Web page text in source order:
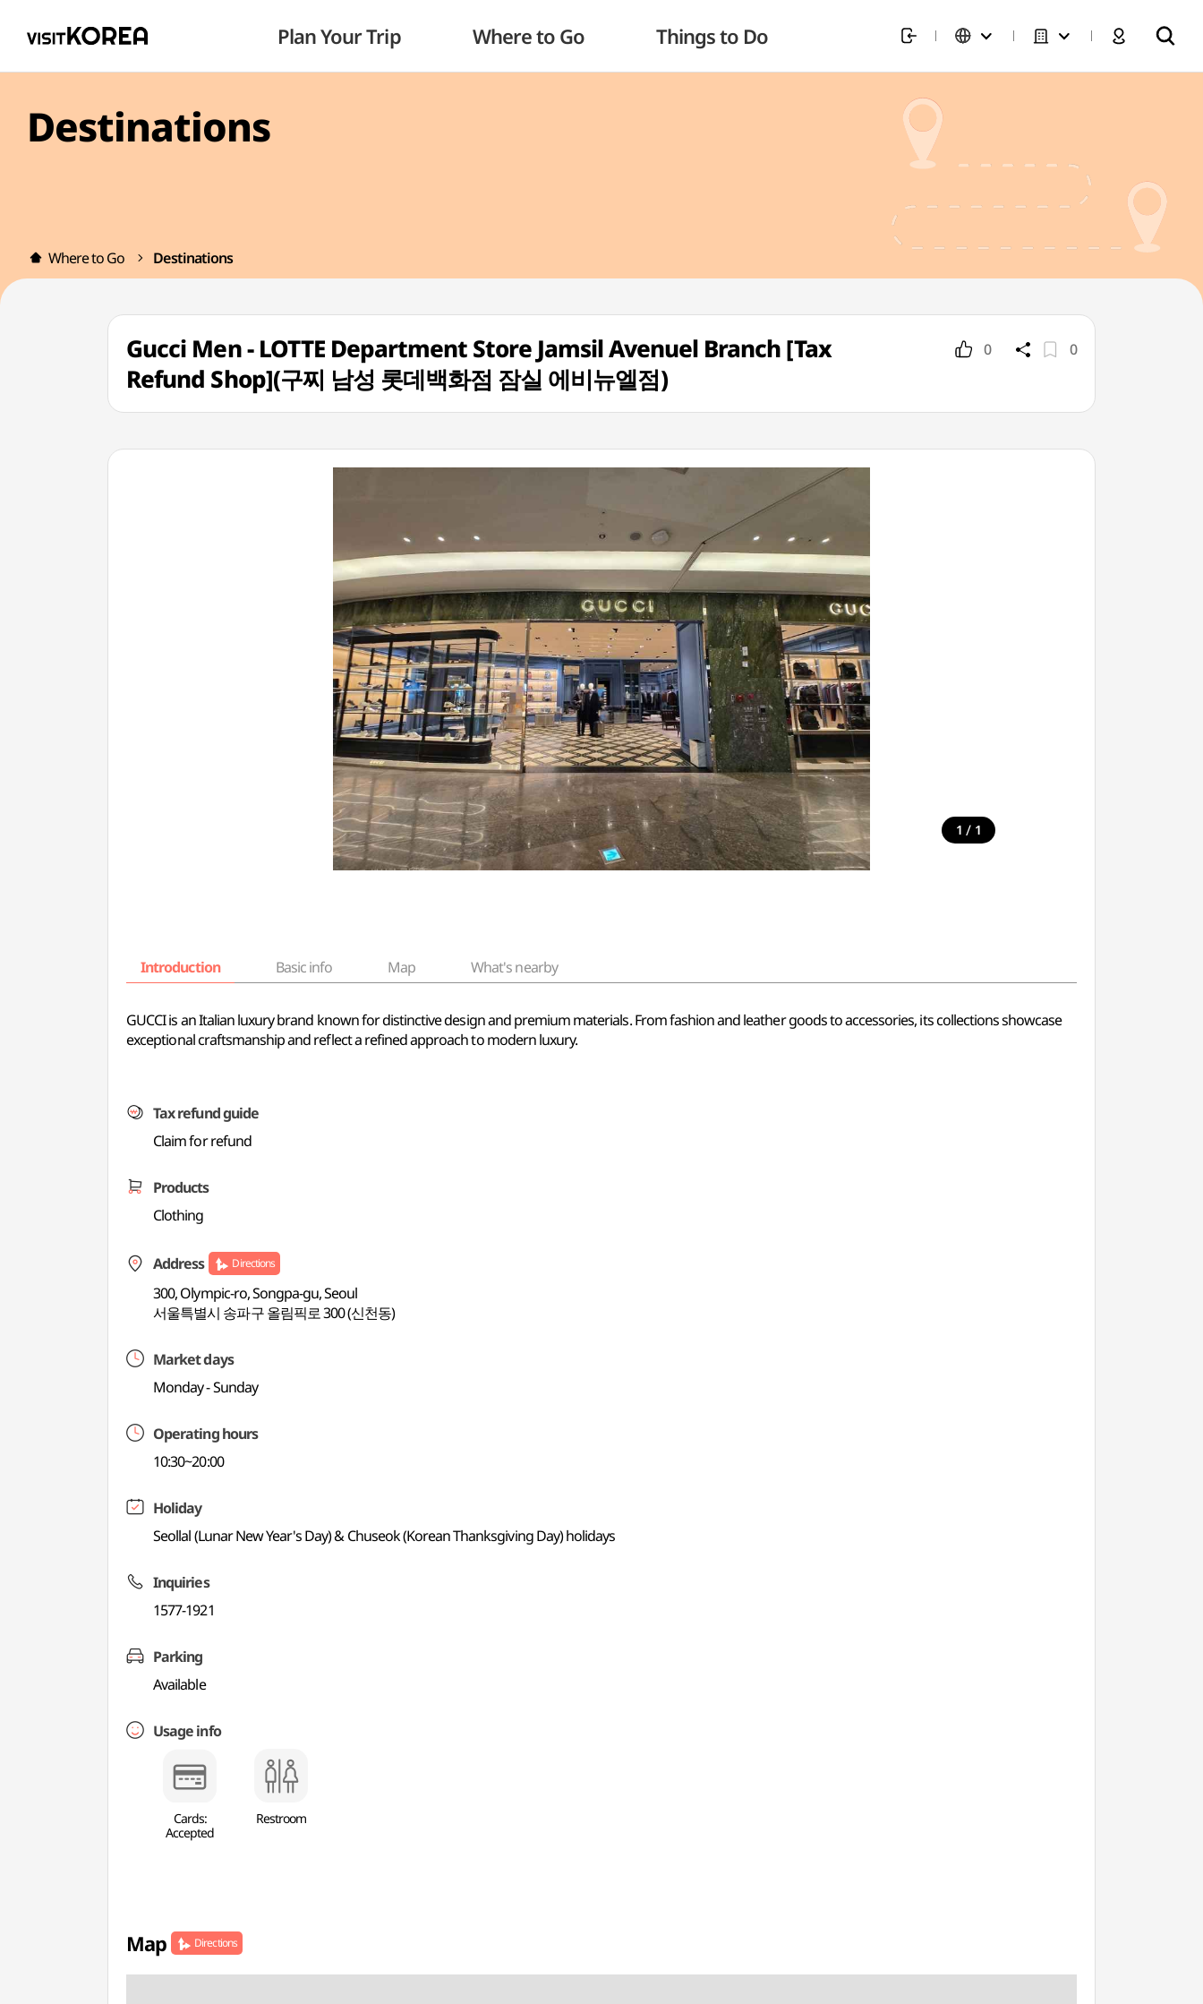
Plan Your Trip Where to Go Things to Do
Destinations
Where to Go Destinations
Gucci Men - LOTTE Department Store Jamsil Avenuel Branch [Tax
Refund Shop](구찌 남성 롯데백화점 잠실 에비뉴엘점)
0 0
1 / 1
Introduction Basic info Map What's nearby
GUCCI is an Italian luxury brand known for distinctive design and premium materials. From fashion and leather goods to accessories, its collections showcase
exceptional craftsmanship and reflect a refined approach to modern luxury.
Tax refund guide
Claim for refund
Products
Clothing
Address Directions
300, Olympic-ro, Songpa-gu, Seoul
서울특별시 송파구 올림픽로 300 (신천동)
Market days
Monday - Sunday
Operating hours
10:30~20:00
Holiday
Seollal (Lunar New Year's Day) & Chuseok (Korean Thanksgiving Day) holidays
Inquiries
1577-1921
Parking
Available
Usage info
Cards:
Accepted
Restroom
Map Directions